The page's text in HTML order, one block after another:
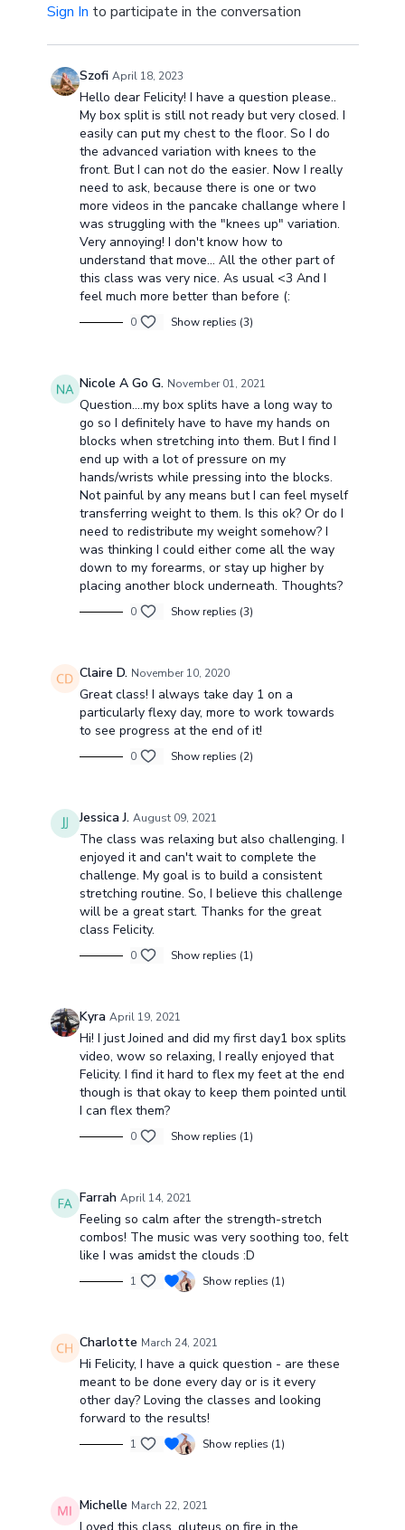
Sign In to participate in the conversation
Szofi April 18, 2023
Hello dear Felicity! I have a question please..
My box split is still not ready but very closed. I
easily can put my chest to the floor. So I do
the advanced variation with knees to the
front. But I can not do the easier. Now I really
need to ask, because there is one or two
more videos in the pancake challange where I
was struggling with the "knees up" variation.
Very annoying! I don't know how to
understand that move... All the other part of
this class was very nice. As usual <3 And I
feel much more better than before (:
0 Show replies (3)
Nicole A Go G. November 01, 2021
Question....my box splits have a long way to
go so I definitely have to have my hands on
blocks when stretching into them. But I find I
end up with a lot of pressure on my
hands/wrists while pressing into the blocks.
Not painful by any means but I can feel myself
transferring weight to them. Is this ok? Or do I
need to redistribute my weight somehow? I
was thinking I could either come all the way
down to my forearms, or stay up higher by
placing another block underneath. Thoughts?
0 Show replies (3)
Claire D. November 10, 2020
Great class! I always take day 1 on a
particularly flexy day, more to work towards
to see progress at the end of it!
0 Show replies (2)
Jessica J. August 09, 2021
The class was relaxing but also challenging. I
enjoyed it and can't wait to complete the
challenge. My goal is to build a consistent
stretching routine. So, I believe this challenge
will be a great start. Thanks for the great
class Felicity.
0 Show replies (1)
Kyra April 19, 2021
Hi! I just Joined and did my first day1 box splits
video, wow so relaxing, I really enjoyed that
Felicity. I find it hard to flex my feet at the end
though is that okay to keep them pointed until
I can flex them?
0 Show replies (1)
Farrah April 14, 2021
Feeling so calm after the strength-stretch
combos! The music was very soothing too, felt
like I was amidst the clouds :D
1 Show replies (1)
Charlotte March 24, 2021
Hi Felicity, I have a quick question - are these
meant to be done every day or is it every
other day? Loving the classes and looking
forward to the results!
1 Show replies (1)
Michelle March 22, 2021